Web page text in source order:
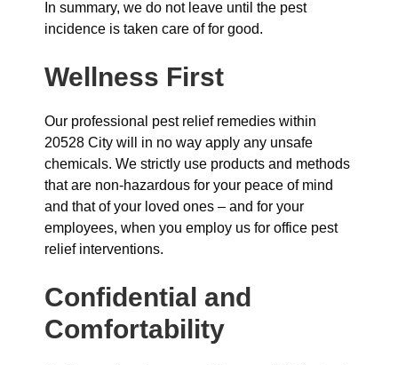
In summary, we do not leave until the pest
incidence is taken care of for good.
Wellness First
Our professional pest relief remedies within
20528 City will in no way apply any unsafe
chemicals. We strictly use products and methods
that are non-hazardous for your peace of mind
and that of your loved ones – and for your
employees, when you employ us for office pest
relief interventions.
Confidential and
Comfortability